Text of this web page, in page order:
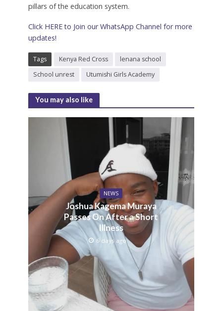
pillars of the education system.
Click HERE to Join our WhatsApp Channel for more
updates!
Tags Kenya Red Cross
lenana school
School unrest
Utumishi Girls Academy
You may also like
NEWS
Joshua Kagema Muraya
Passes On After a Short
Illness
6 days ago